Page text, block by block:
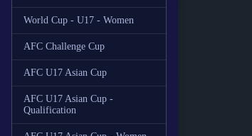
World Cup - U17 - Women
AFC Challenge Cup
AFC U17 Asian Cup
AFC U17 Asian Cup -
Qualification